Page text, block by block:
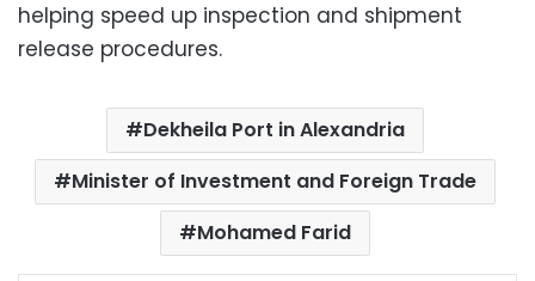
helping speed up inspection and shipment
release procedures.
Dekheila Port in Alexandria
Minister of Investment and Foreign Trade
Mohamed Farid